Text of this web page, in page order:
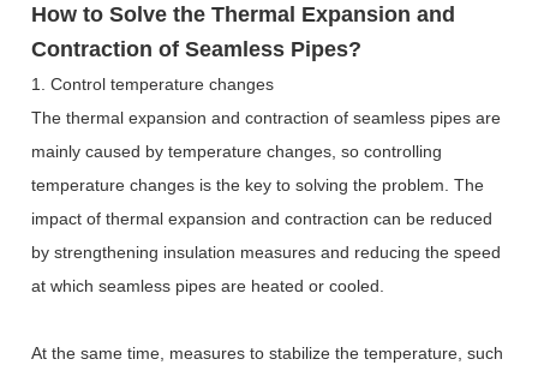
How to Solve the Thermal Expansion and
Contraction of Seamless Pipes?
1. Control temperature changes
The thermal expansion and contraction of seamless pipes are
mainly caused by temperature changes, so controlling
temperature changes is the key to solving the problem. The
impact of thermal expansion and contraction can be reduced
by strengthening insulation measures and reducing the speed
at which seamless pipes are heated or cooled.
At the same time, measures to stabilize the temperature, such